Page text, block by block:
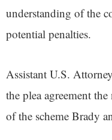
understanding of the
potential penalties.
Assistant U.S.
the plea agreement
of the scheme Brady